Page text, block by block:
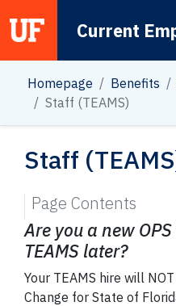
Main NavigationCurrent
Homepage Benefits
Staff (TEAMS)
Staff
Are you a new
TEAMS later?
Your TEAMS hire will
Change for State of
Page Contents